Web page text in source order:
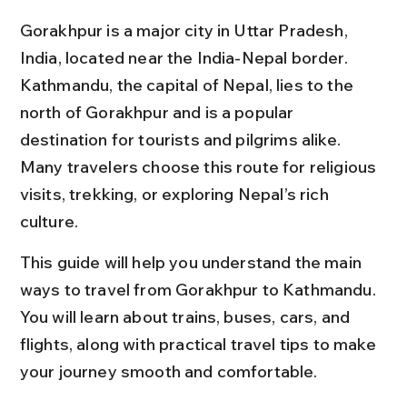
Gorakhpur is a major city in Uttar Pradesh,
India, located near the India-Nepal border.
Kathmandu, the capital of Nepal, lies to the
north of Gorakhpur and is a popular
destination for tourists and pilgrims alike.
Many travelers choose this route for religious
visits, trekking, or exploring Nepal’s rich
culture.
This guide will help you understand the main
ways to travel from Gorakhpur to Kathmandu.
You will learn about trains, buses, cars, and
flights, along with practical travel tips to make
your journey smooth and comfortable.